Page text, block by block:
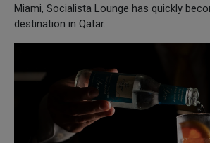
Miami, Socialista Lounge has quickly
destination in Qatar.